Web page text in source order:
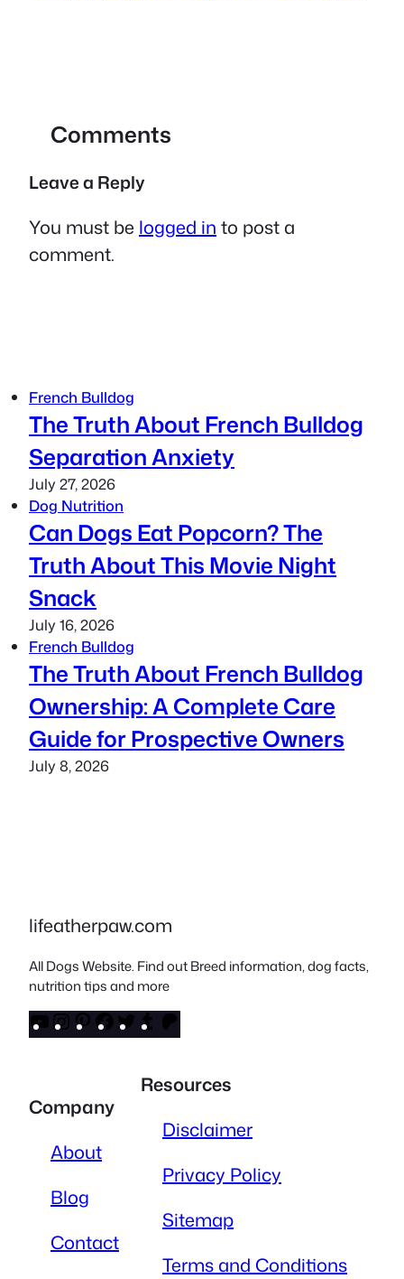
Comments
Leave a Reply
You must be logged in to post a
comment.
French Bulldog
The Truth About French Bulldog
Separation Anxiety
July 27, 2026
Dog Nutrition
Can Dogs Eat Popcorn? The
Truth About This Movie Night
Snack
July 16, 2026
French Bulldog
The Truth About French Bulldog
Ownership: A Complete Care
Guide for Prospective Owners
July 8, 2026
lifeatherpaw.com
All Dogs Website. Find out Breed information, dog facts,
nutrition tips and more
YouTube
Instagram
Pinterest
Facebook
TwitterTumblr
Company
About
Blog
Contact
Resources
Disclaimer
Privacy Policy
Sitemap
Terms and Conditions